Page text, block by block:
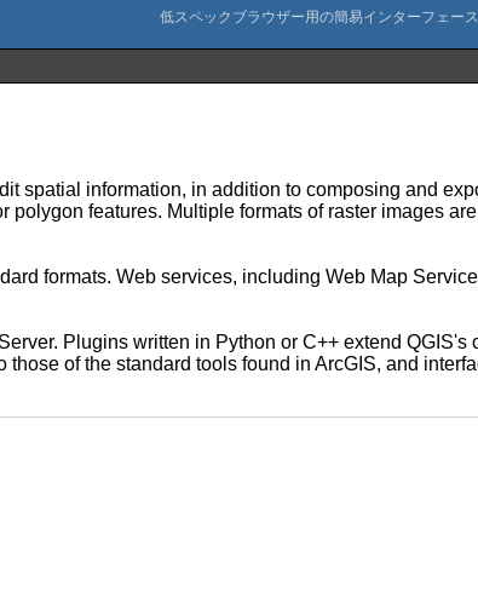
spatial information, in addition to composing and
features. Multiple formats of raster images
formats. Web services, including Web Map
Plugins written in Python or C++ extend QGIS's
of the standard tools found in ArcGIS, and